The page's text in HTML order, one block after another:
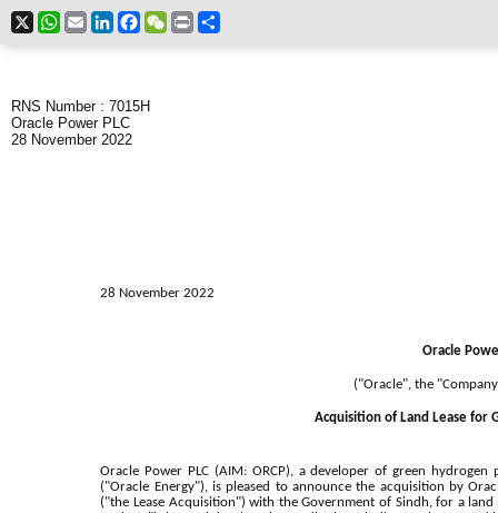
X WhatsApp
EmailLinkedInFacebook
WeChat
Print
RNS Number : 7015H
Oracle Power PLC
28 November 2022
28 November 2022
Oracle
("Oracle", the
Acquisition of Land Lease for
Oracle Power PLC (AIM: ORCP), a developer of green
("Oracle Energy"), is pleased to announce the acquisition by
("the Lease Acquisition") with the Government of Sindh, for a